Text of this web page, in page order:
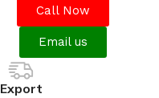
Call Now
Email us
Export